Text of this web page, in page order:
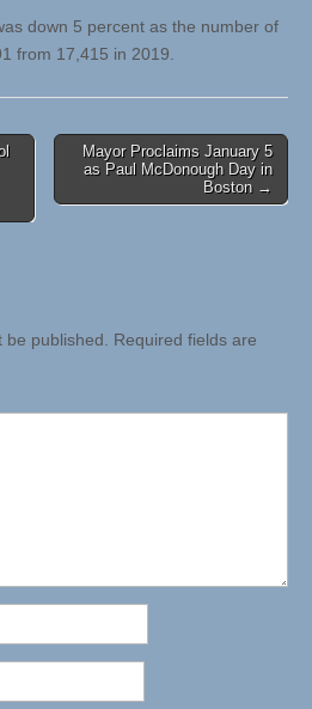
down 5 percent as the number of
from 17,415 in 2019.
Mayor Proclaims January 5
as Paul McDonough Day in
Boston →
be published. Required fields are